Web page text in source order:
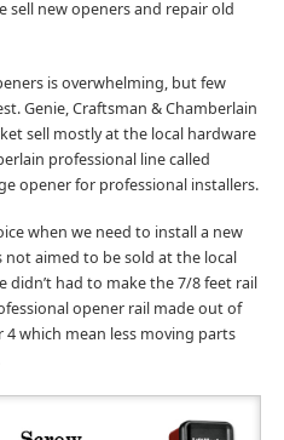
sell new openers and repair old
is overwhelming, but few
Genie, Craftsman & Chamberlain
sell mostly at the local hardware
professional line called
opener for professional installers.
when we need to install a new
not aimed to be sold at the local
had to make the 7/8 feet rail
opener rail made out of
which mean less moving parts